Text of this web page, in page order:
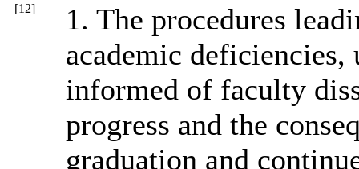
[12]
1. The procedures
academic
informed of faculty
progress and the
graduation and